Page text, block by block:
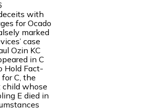
with
for Ocado
marked
case
Ozin KC
in C
Hold Fact-
C, the
whose
E died in